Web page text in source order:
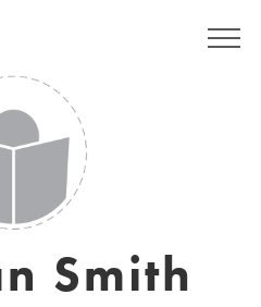
Smith